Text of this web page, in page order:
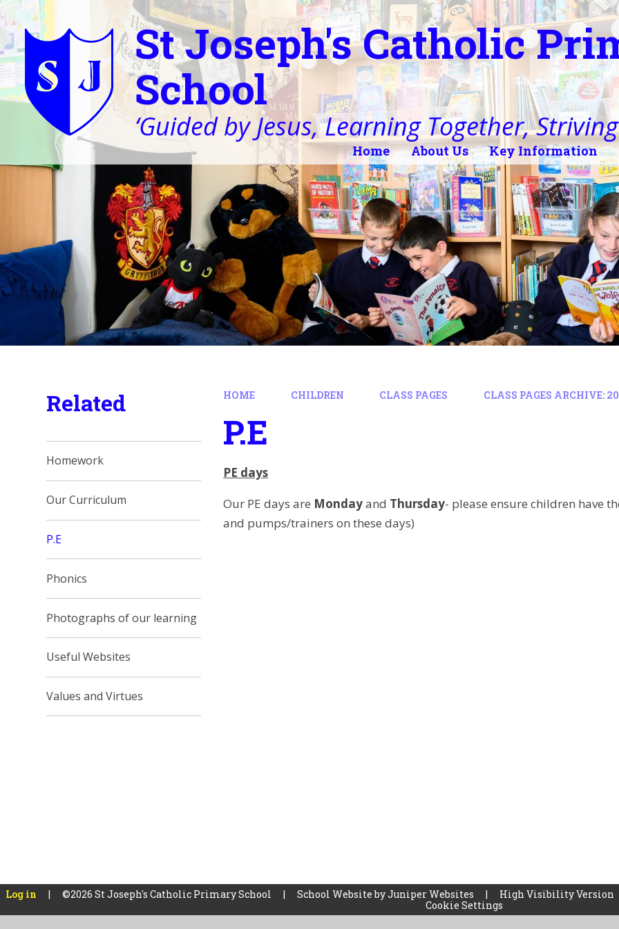
St Joseph's Catholic
School
‘Guided by Jesus, Learning Together,
Home About Us Key Information
HOME CHILDREN CLASS PAGES CLASS PAGES ARCHIVE:
P.E
PE days
Our PE days are Mondayand Thursday- please ensure children have
and pumps/trainers on these days)
Related
Homework
Our Curriculum
P.E
Phonics
Photographs of our learning
Useful Websites
Values and Virtues
Log in | ©2026 St Joseph's Catholic Primary School | School Website byJuniper Websites | High Visibility Version
Cookie Settings